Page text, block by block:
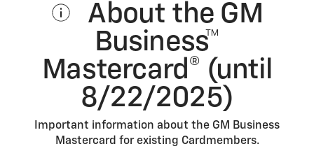
About the GM
Business™
Mastercard® (until
8/22/2025)
Important information about the GM Business
Mastercard for existing Cardmembers.